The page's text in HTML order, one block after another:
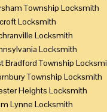
Township Locksmith
Locksmith
Locksmith
Locksmith
Bradford Township
Township Locksmith
Heights Locksmith
Lynne Locksmith